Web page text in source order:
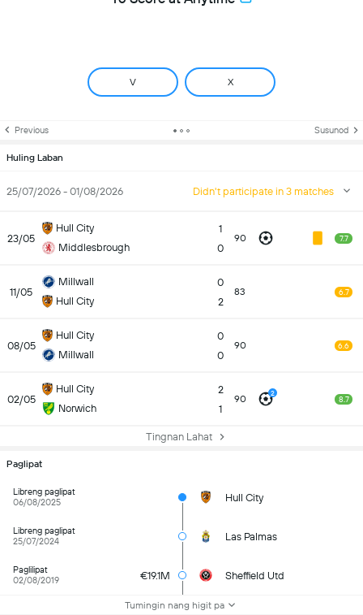
V X
Previous Susunod
Huling Laban
25/07/2026 - 01/08/2026 Didn't participate in 3 matches
23/05
Hull City
Middlesbrough
1
0
90 7.7
11/05
Millwall
Hull City
0
2
83 6.7
08/05
Hull City
Millwall
0
0
90 6.6
02/05
Hull City
Norwich
2
1
90 2
8.7
Tingnan Lahat
Paglipat
Libreng paglipat
06/08/2025
Hull City
Libreng paglipat
25/07/2024
Las Palmas
Paglilipat
02/08/2019
€19.1M Sheffield Utd
Tumingin nang higit pa